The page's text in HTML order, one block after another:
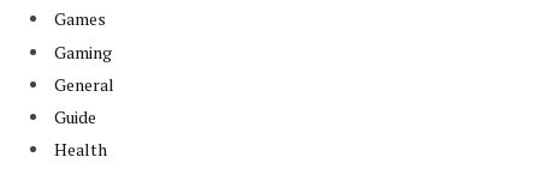
Games
Gaming
General
Guide
Health